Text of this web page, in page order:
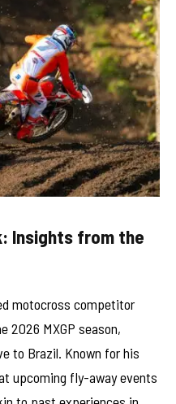
Insights from the
motocross competitor
2026 MXGP season,
to Brazil. Known for his
upcoming fly-away events